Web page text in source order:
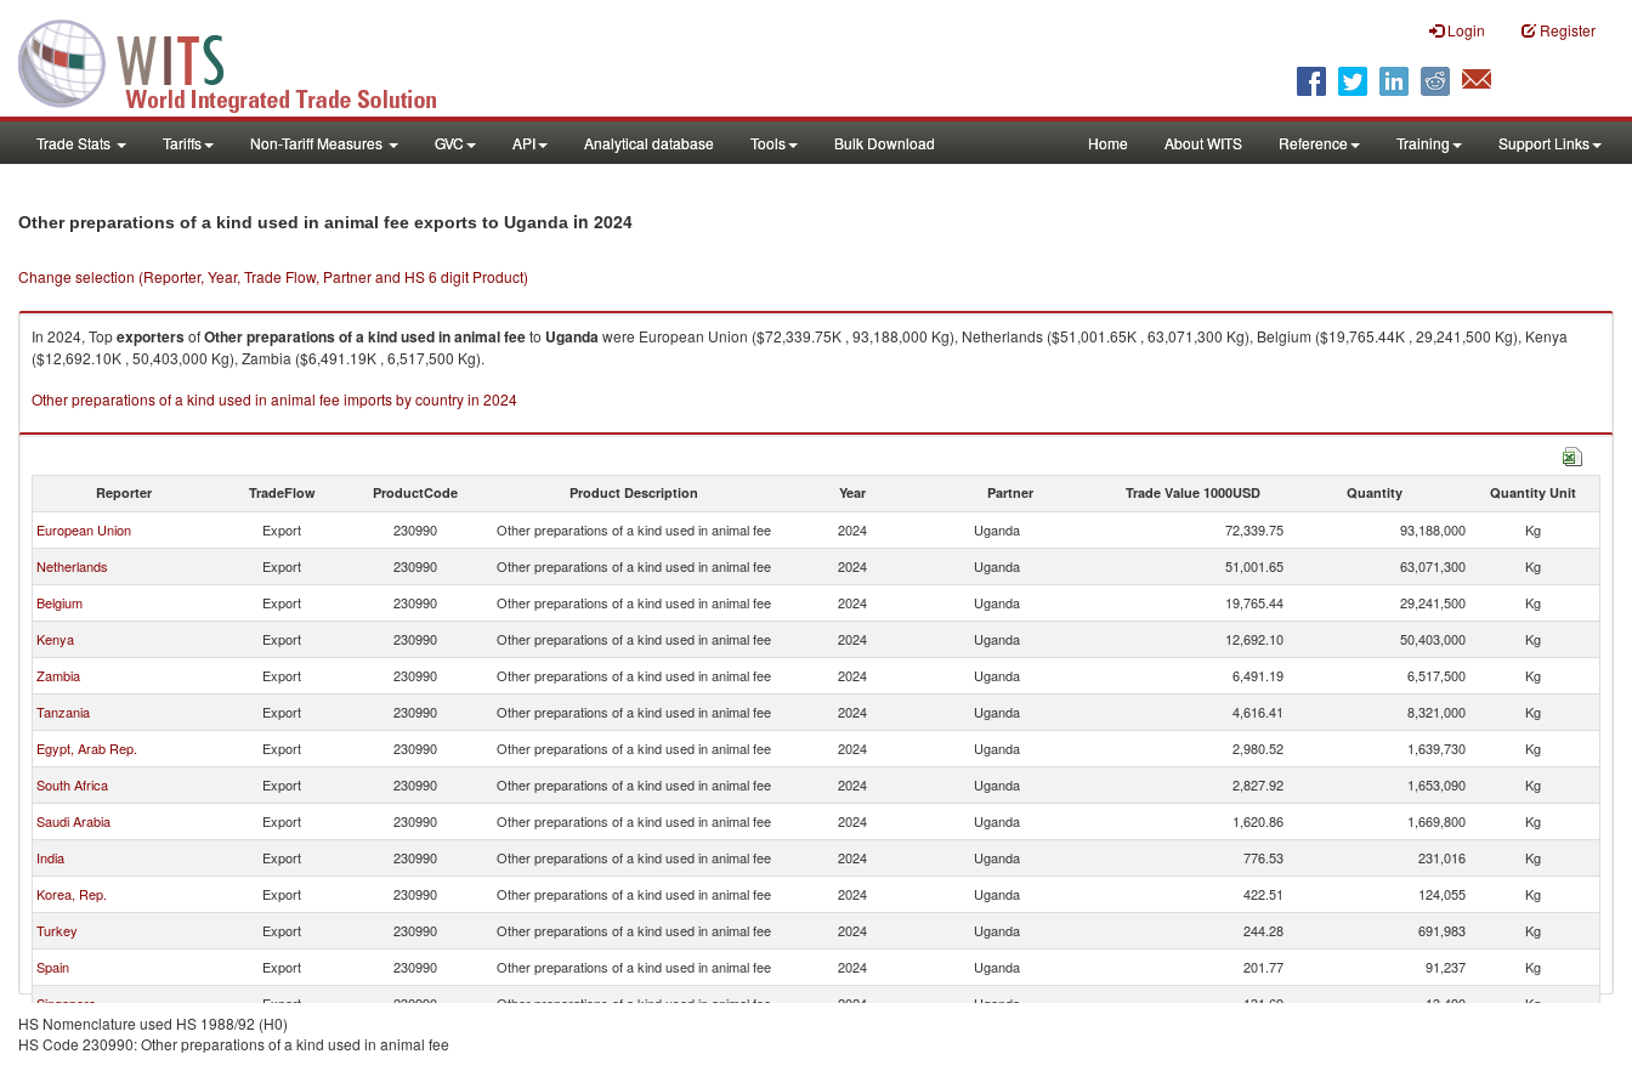
Login Register
Trade Stats Tariffs Non-Tariff Measures GVC API Analytical database Tools Bulk Download Home About WITS Reference Training Support Links
Other preparations of a kind used in animal fee exports to Uganda in 2024
Change selection (Reporter, Year, Trade Flow, Partner and HS 6 digit Product)
In 2024, TopexportersofOther preparations of a kind used in animal feeto Ugandawere European Union ($72,339.75K , 93,188,000 Kg), Netherlands ($51,001.65K , 63,071,300 Kg), Belgium ($19,765.44K , 29,241,500 Kg), Kenya
($12,692.10K , 50,403,000 Kg), Zambia ($6,491.19K , 6,517,500 Kg).
Other preparations of a kind used in animal fee imports by country in 2024
Reporter TradeFlow ProductCode Product Description Year Partner Trade Value 1000USD Quantity Quantity Unit
European Union Export 230990 Other preparations of a kind used in animal fee 2024 Uganda 72,339.75 93,188,000
Kg
Netherlands
Export 230990 Other preparations of a kind used in animal fee 2024 Uganda 51,001.65 63,071,300
Kg
Belgium
Export 230990 Other preparations of a kind used in animal fee 2024 Uganda 19,765.44 29,241,500
Kg
Kenya
Export 230990 Other preparations of a kind used in animal fee 2024 Uganda 12,692.10 50,403,000
Kg
Zambia
Export 230990 Other preparations of a kind used in animal fee 2024 Uganda 6,491.19 6,517,500
Kg
Tanzania
Export 230990 Other preparations of a kind used in animal fee 2024 Uganda 4,616.41 8,321,000
Kg
Egypt, Arab Rep.
Export 230990 Other preparations of a kind used in animal fee 2024 Uganda 2,980.52 1,639,730
Kg
South Africa
Export 230990 Other preparations of a kind used in animal fee 2024 Uganda 2,827.92 1,653,090
Kg
Saudi Arabia
Export 230990 Other preparations of a kind used in animal fee 2024 Uganda 1,620.86 1,669,800
Kg
India
Export 230990 Other preparations of a kind used in animal fee 2024 Uganda 776.53 231,016
Kg
Korea, Rep.
Export 230990 Other preparations of a kind used in animal fee 2024 Uganda 422.51 124,055
Kg
Turkey
Export 230990 Other preparations of a kind used in animal fee 2024 Uganda 244.28 691,983
Kg
Spain
Export 230990 Other preparations of a kind used in animal fee 2024 Uganda 201.77 91,237
Kg
Singapore
Export 230990 Other preparations of a kind used in animal fee 2024 Uganda 131.69 13,490
Kg
China
Export 230990
HS Nomenclature used HS 1988/92 (H0)
HS Code 230990: Other preparations of a kind used in animal fee